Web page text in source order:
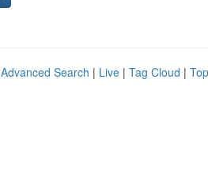
Advanced Search | Live | Tag Cloud |